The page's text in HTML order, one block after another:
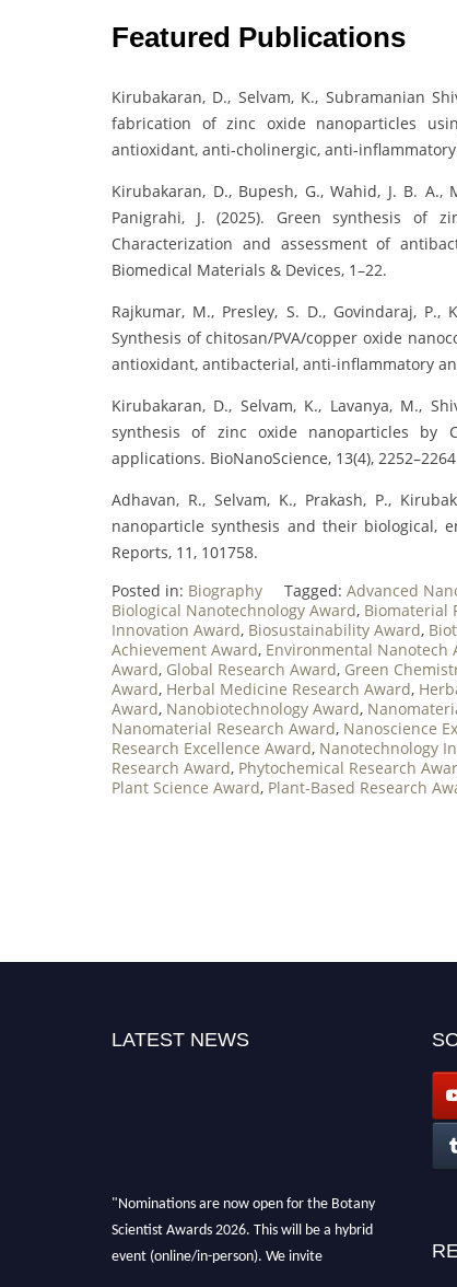
Featured Publications
Kirubakaran, D., Selvam, K., Subramanian
fabrication of zinc oxide nanoparticles
antioxidant, anti‐cholinergic,
Kirubakaran, D., Bupesh, G., Wahid, J. B. A.,
Panigrahi, J. (2025). Green synthesis of
Characterization and assessment of
Biomedical Materials & Devices, 1–22.
Rajkumar, M., Presley, S. D., Govindaraj, P.,
Synthesis of chitosan/PVA/copper oxide
antioxidant, antibacterial, anti-inflammatory
Kirubakaran, D., Selvam, K., Lavanya, M.,
synthesis of zinc oxide nanoparticles by
applications. BioNanoScience, 13(4),
Adhavan, R., Selvam, K., Prakash, P.,
nanoparticle synthesis and their biological,
Reports, 11, 101758.
Posted in: Biography Tagged: Advanced
Biological Nanotechnology Award, Biomaterial
Innovation Award, Biosustainability Award,
Achievement Award, Environmental Nanotech
Award, Global Research Award, Green
Award, Herbal Medicine Research Award,
Award, Nanobiotechnology Award,
Nanomaterial Research Award, Nanoscience
Research Excellence Award, Nanotechnology
Research Award, Phytochemical Research
Plant Science Award, Plant-Based Research
LATEST NEWS
"Nominations are now open for the Botany
Scientist Awards 2026. This will be a hybrid
event (online/in-person). We invite